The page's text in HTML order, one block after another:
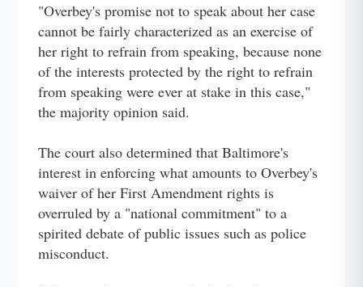
"Overbey's promise not to speak about her case
cannot be fairly characterized as an exercise of
her right to refrain from speaking, because none
of the interests protected by the right to refrain
from speaking were ever at stake in this case,"
the majority opinion said.
The court also determined that Baltimore's
interest in enforcing what amounts to Overbey's
waiver of her First Amendment rights is
overruled by a "national commitment" to a
spirited debate of public issues such as police
misconduct.